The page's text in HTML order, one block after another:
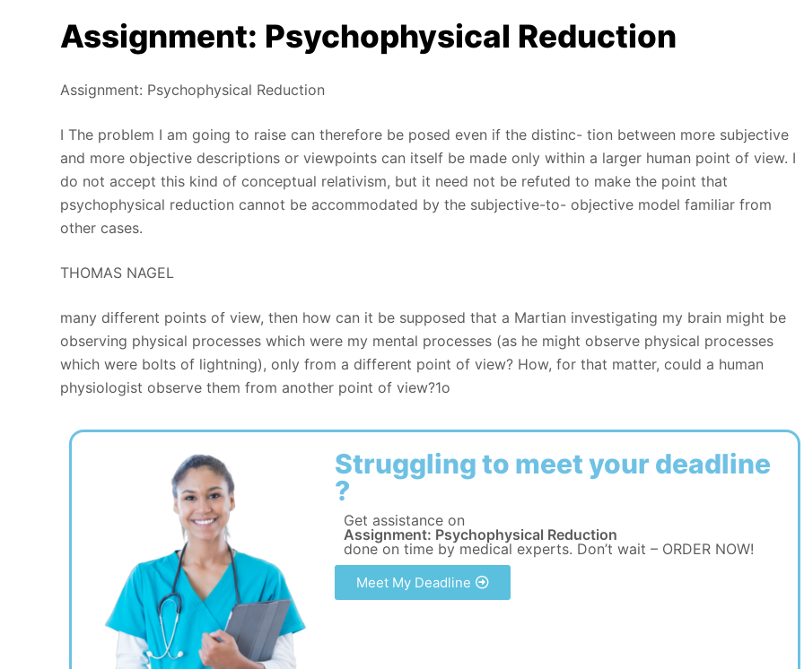
Assignment: Psychophysical Reduction
Assignment: Psychophysical Reduction
I The problem I am going to raise can therefore be posed even if the distinc- tion between more subjective
and more objective descriptions or viewpoints can itself be made only within a larger human point of view. I
do not accept this kind of conceptual relativism, but it need not be refuted to make the point that
psychophysical reduction cannot be accommodated by the subjective-to- objective model familiar from
other cases.
THOMAS NAGEL
many different points of view, then how can it be supposed that a Martian investigating my brain might be
observing physical processes which were my mental processes (as he might observe physical processes
which were bolts of lightning), only from a different point of view? How, for that matter, could a human
physiologist observe them from another point of view?1o
Struggling to meet your deadline
?
Get assistance on
Assignment: Psychophysical Reduction
done on time by medical experts. Don’t wait – ORDER NOW!
Meet My Deadline